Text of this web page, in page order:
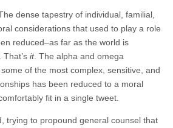
dense tapestry of individual, familial,
considerations that used to play a role
reduced–as far as the world is
it. The alpha and omega
of the most complex, sensitive, and
has been reduced to a moral
fit in a single tweet.
trying to propound general counsel that